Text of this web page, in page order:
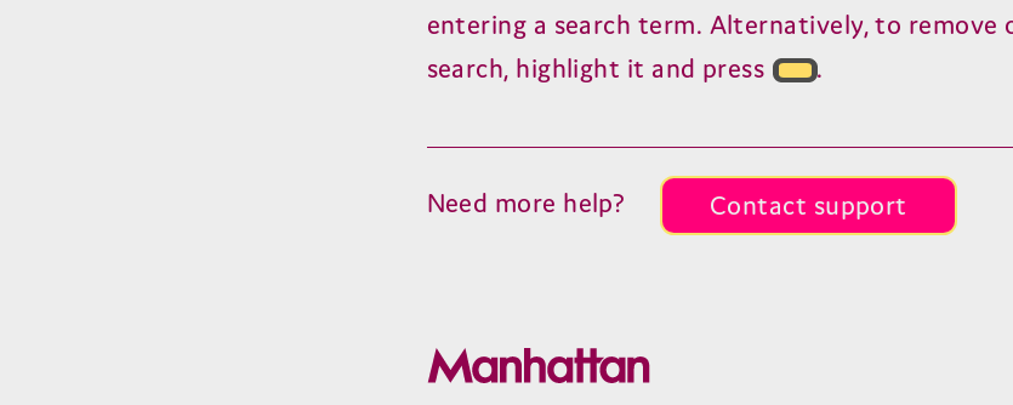
entering a search term. Alternatively, to remove
search, highlight it and press
.
Need more help? Contact support